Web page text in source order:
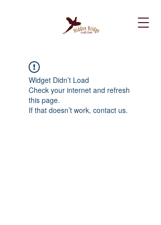
Widget Didn’t Load
Check your internet and refresh
this page.
If that doesn’t work, contact us.